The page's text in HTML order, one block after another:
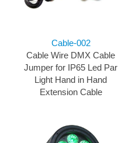
Cable-002
Cable Wire DMX Cable
Jumper for IP65 Led Par
Light Hand in Hand
Extension Cable